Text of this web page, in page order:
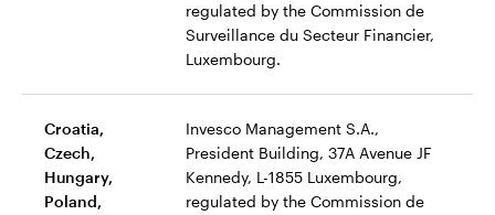
regulated by the Commission de
Surveillance du Secteur Financier,
Luxembourg.
Croatia,
Czech,
Hungary,
Poland,
Invesco Management S.A.,
President Building, 37A Avenue JF
Kennedy, L-1855 Luxembourg,
regulated by the Commission de